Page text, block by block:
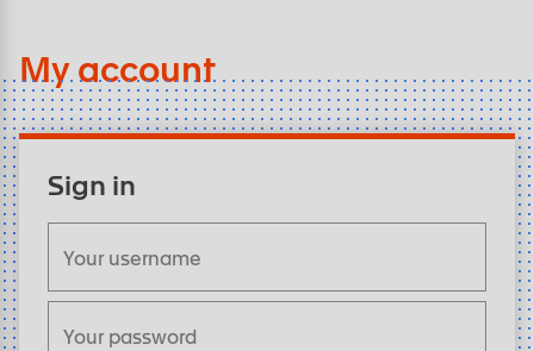
My account
Sign in